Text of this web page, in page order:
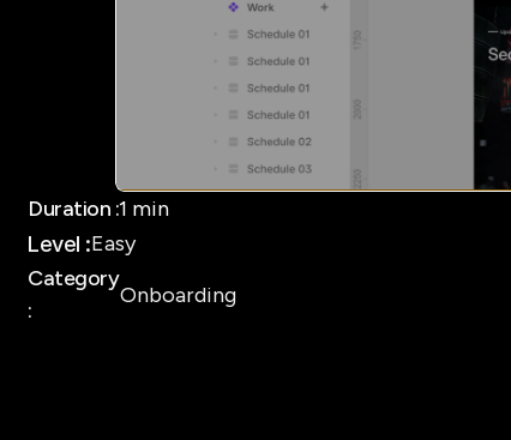
Duration :1 min
Level :Easy
Category
:
Onboarding